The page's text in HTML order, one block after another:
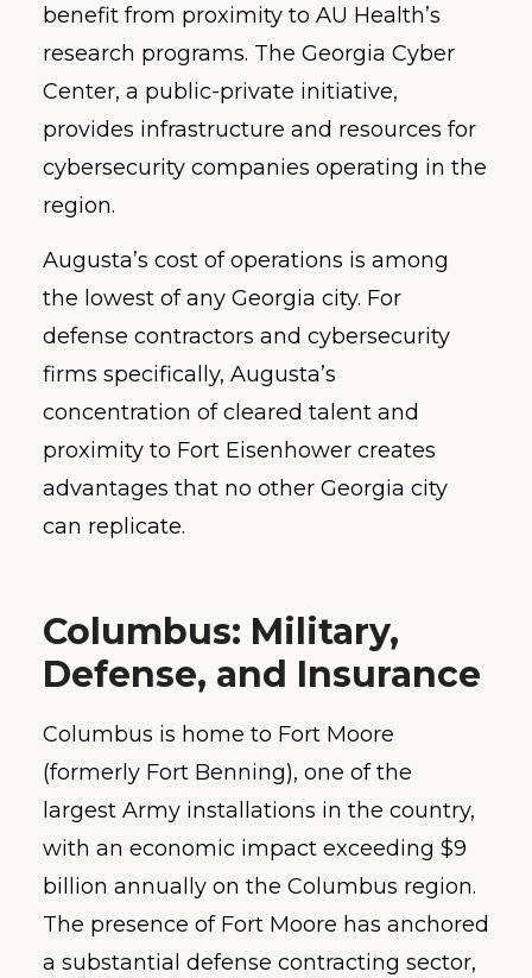
benefit from proximity to AU Health’s
research programs. The Georgia Cyber
Center, a public-private initiative,
provides infrastructure and resources for
cybersecurity companies operating in the
region.
Augusta’s cost of operations is among
the lowest of any Georgia city. For
defense contractors and cybersecurity
firms specifically, Augusta’s
concentration of cleared talent and
proximity to Fort Eisenhower creates
advantages that no other Georgia city
can replicate.
Columbus: Military,
Defense, and Insurance
Columbus is home to Fort Moore
(formerly Fort Benning), one of the
largest Army installations in the country,
with an economic impact exceeding $9
billion annually on the Columbus region.
The presence of Fort Moore has anchored
a substantial defense contracting sector,